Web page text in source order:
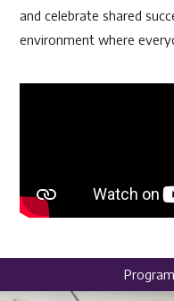
and celebrate shared
environment where